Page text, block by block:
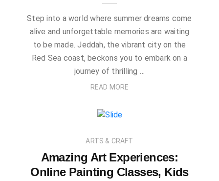
Step into a world where summer dreams come
alive and unforgettable memories are waiting
to be made. Jeddah, the vibrant city on the
Red Sea coast, beckons you to embark on a
journey of thrilling …
READ MORE
ARTS & CRAFT
Amazing Art Experiences:
Online Painting Classes, Kids